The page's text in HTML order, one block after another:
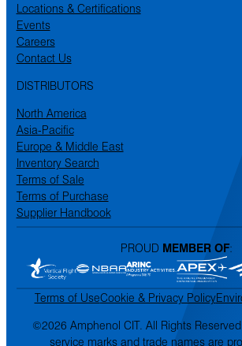
Locations & Certifications
Events
Careers
Contact Us
DISTRIBUTORS
North America
Asia-Pacific
Europe & Middle East
Inventory Search
Terms of Sale
Terms of Purchase
Supplier Handbook
PROUD MEMBER OF:
Terms of UseCookie & Privacy Policy
©2026 Amphenol CIT. All Rights
service marks and trade names are